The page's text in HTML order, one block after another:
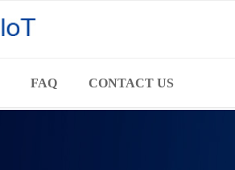
FAQ CONTACT US